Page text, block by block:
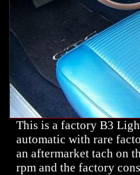
This is a factory B3
automatic with rare
an aftermarket tach on
rpm and the factory